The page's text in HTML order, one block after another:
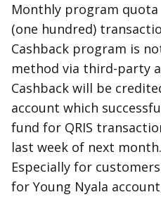
Monthly program
(one hundred)
Cashback program is
method via third-party
Cashback will be
account which
fund for QRIS
last week of next month.
Especially for
for Young Nyala